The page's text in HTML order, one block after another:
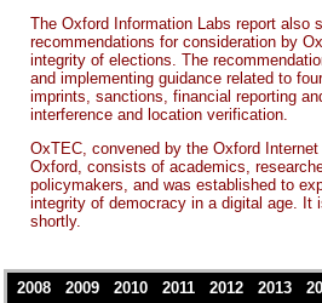
The Oxford Information Labs report also
recommendations for consideration by
integrity of elections. The
and implementing guidance related to
imprints, sanctions, financial reporting
interference and location verification.
OxTEC, convened by the Oxford
Oxford, consists of academics,
policymakers, and was established to
integrity of democracy in a digital age. It
shortly.
2008 2009 2010 2011 2012 2013